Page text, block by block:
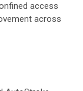
access
across